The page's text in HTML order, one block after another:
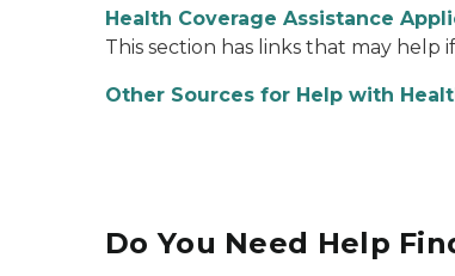
Health Coverage Assistance
This section has links that may help
Other Sources for Help with
Do You Need Help